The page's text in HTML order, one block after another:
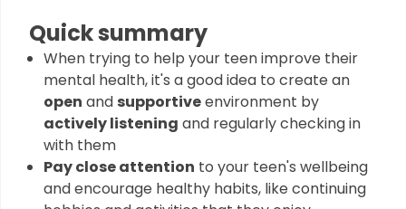
Quick summary
When trying to help your teen improve their
mental health, it's a good idea to create an
open and supportiveenvironment by
actively listening and regularly checking in
with them
Pay close attention to your teen's wellbeing
and encourage healthy habits, like continuing